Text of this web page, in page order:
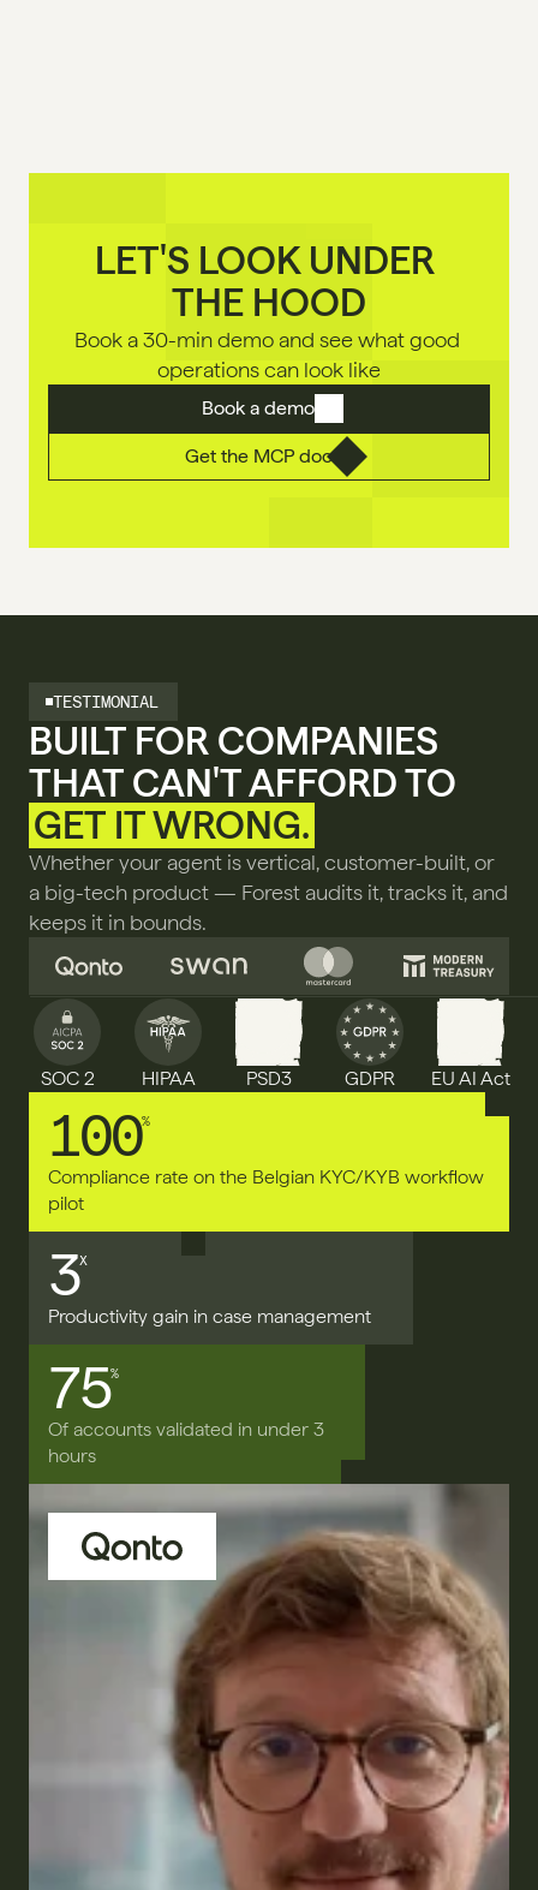
LET'S LOOK UNDER
THE HOOD
Book a 30-min demo and see what good
operations can look like
Book a demo
Get the MCP doc
TESTIMONIAL
BUILT FOR COMPANIES
GET IT WRONG.
Whether your agent is vertical, customer-built, or
a big-tech product — Forest audits it, tracks it, and
keeps it in bounds.
SOC 2 HIPAA PSD3 GDPR EU AI Act
100%
Compliance rate on the Belgian KYC/KYB workflow
pilot
3X
Productivity gain in case management
75%
Of accounts validated in under 3
hours